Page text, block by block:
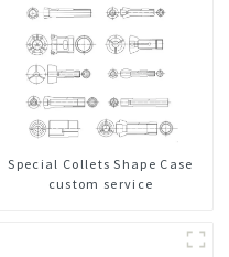
Special Collets Shape Case
custom service